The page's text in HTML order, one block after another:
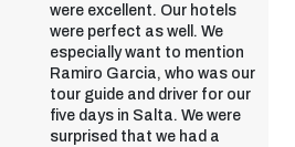
were excellent. Our hotels
were perfect as well. We
especially want to mention
Ramiro Garcia, who was our
tour guide and driver for our
five days in Salta. We were
surprised that we had a